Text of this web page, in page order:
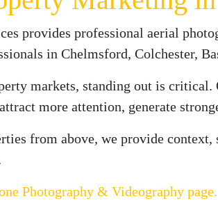
provides professional aerial
in Chelmsford, Colchester,
markets, standing out is
more attention, generate
from above, we provide
Photography & Videography page.